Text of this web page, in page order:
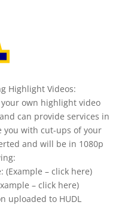
Highlight Videos:
own highlight video
can provide services in
you with cut-ups of your
and will be in 1080p
(Example – click here)
– click here)
uploaded to HUDL